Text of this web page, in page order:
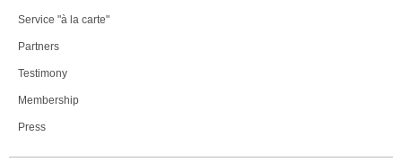
Service "à la carte"
Partners
Testimony
Membership
Press